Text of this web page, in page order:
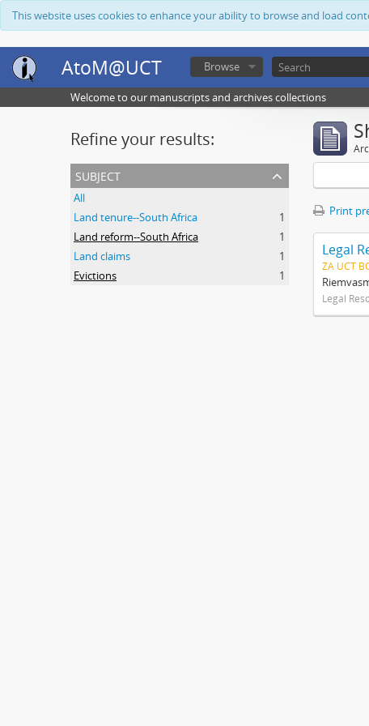
This website uses cookies to enhance your ability to browse and load
AtoM@UCT Browse
Welcome to our manuscripts and archives collections
Refine your results:
subject
All
Land tenure--South Africa
1
Land reform--South Africa
1
Land claims
1
Evictions
1
Print
Legal
ZA UCT
Legal